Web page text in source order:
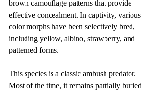
brown camouflage patterns that provide
effective concealment. In captivity, various
color morphs have been selectively bred,
including yellow, albino, strawberry, and
patterned forms.
This species is a classic ambush predator.
Most of the time, it remains partially buried